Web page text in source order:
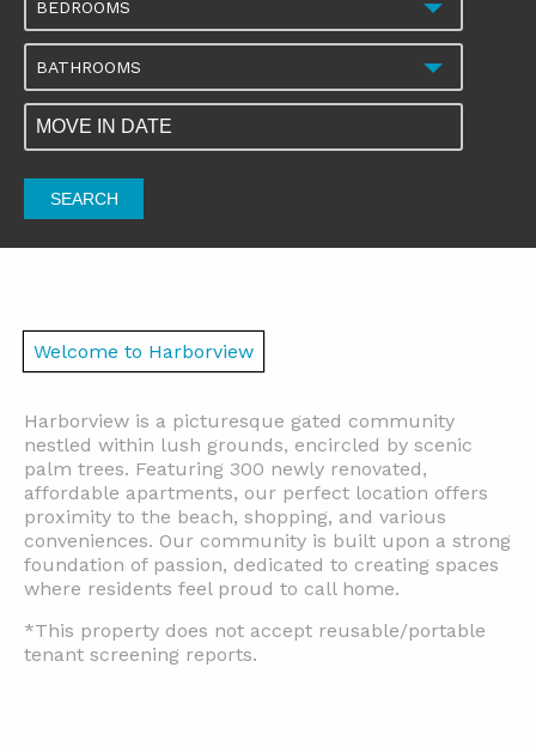
BEDROOMS
BATHROOMS
SEARCH
Welcome to Harborview
Harborview is a picturesque gated community
nestled within lush grounds, encircled by scenic
palm trees. Featuring 300 newly renovated,
affordable apartments, our perfect location offers
proximity to the beach, shopping, and various
conveniences. Our community is built upon a strong
foundation of passion, dedicated to creating spaces
where residents feel proud to call home.
*This property does not accept reusable/portable
tenant screening reports.